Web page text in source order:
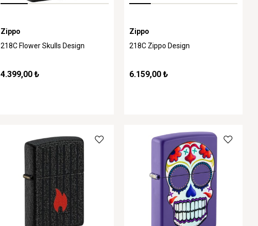
Zippo
218C Flower Skulls Design
4.399,00 ₺
Zippo
218C Zippo Design
6.159,00 ₺